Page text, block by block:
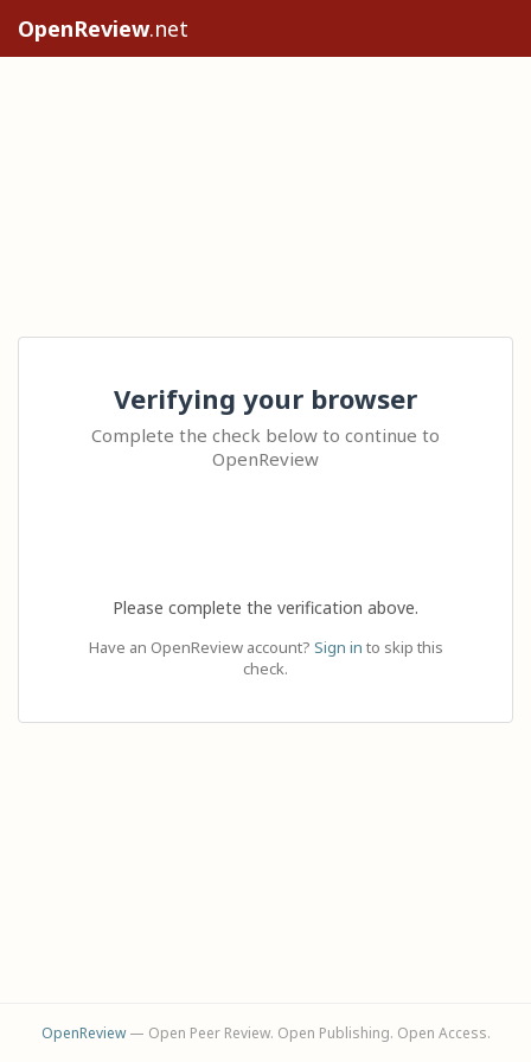
OpenReview.net
Verifying your browser
Complete the check below to continue to
OpenReview
Please complete the verification above.
Have an OpenReview account? Sign in to skip this
check.
OpenReview— Open Peer Review. Open Publishing. Open Access.